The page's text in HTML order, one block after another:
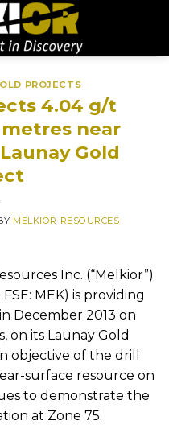
PROJECTS
4.04 g/t
metres near
Gold
MELKIOR RESOURCES
Inc. (“Melkior”)
FSE: MEK) is providing
December 2013 on
on its Launay Gold
objective of the drill
surface resource on
to demonstrate the
at Zone 75.